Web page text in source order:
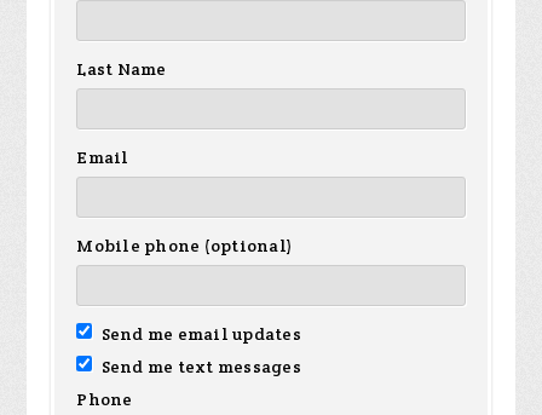
Last Name
Email
Mobile phone (optional)
Send me email updates
Send me text messages
Phone